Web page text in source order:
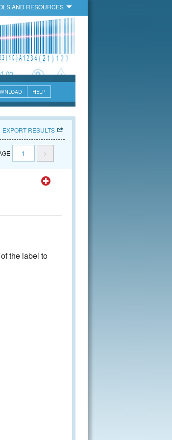
AND RESOURCES
HELP
EXPORT RESULTS
1 >
the label to